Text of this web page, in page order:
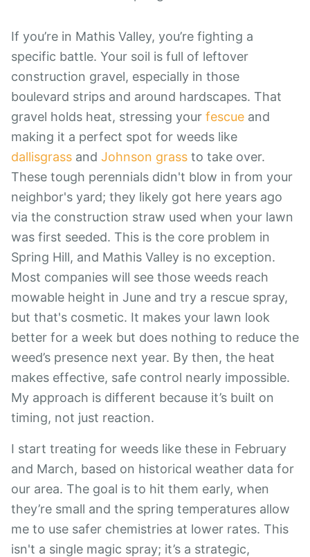
If you’re in Mathis Valley, you’re fighting a
specific battle. Your soil is full of leftover
construction gravel, especially in those
boulevard strips and around hardscapes. That
gravel holds heat, stressing your fescue and
making it a perfect spot for weeds like
dallisgrass and Johnson grass to take over.
These tough perennials didn't blow in from your
neighbor's yard; they likely got here years ago
via the construction straw used when your lawn
was first seeded. This is the core problem in
Spring Hill, and Mathis Valley is no exception.
Most companies will see those weeds reach
mowable height in June and try a rescue spray,
but that's cosmetic. It makes your lawn look
better for a week but does nothing to reduce the
weed’s presence next year. By then, the heat
makes effective, safe control nearly impossible.
My approach is different because it’s built on
timing, not just reaction.
I start treating for weeds like these in February
and March, based on historical weather data for
our area. The goal is to hit them early, when
they’re small and the spring temperatures allow
me to use safer chemistries at lower rates. This
isn't a single magic spray; it’s a strategic,